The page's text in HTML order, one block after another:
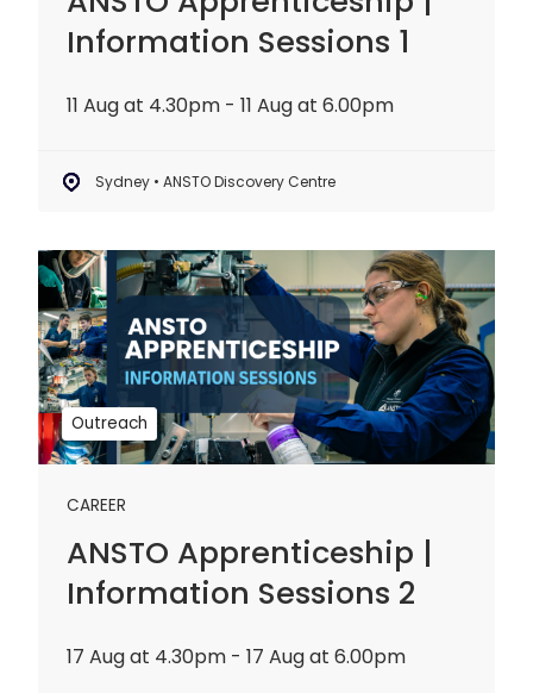
Information Sessions 1
11 Aug at 4.30pm - 11 Aug at 6.00pm
Sydney • ANSTO Discovery Centre
Outreach
CAREER
ANSTO Apprenticeship |
Information Sessions 2
17 Aug at 4.30pm - 17 Aug at 6.00pm
ANSTO
Apprenticeship
|
Information
Sessions
2